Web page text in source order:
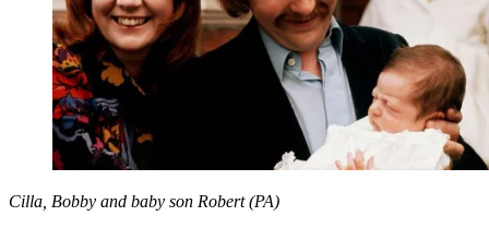
Cilla, Bobby and baby son Robert (PA)